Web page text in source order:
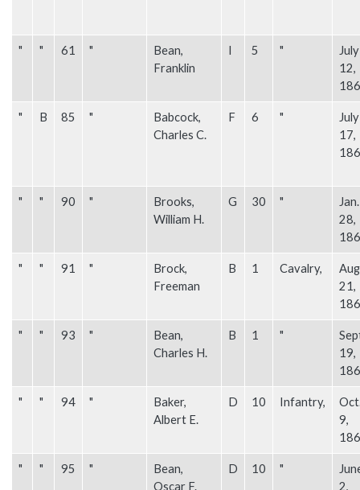
" " 61 "
Bean,
Franklin
I 5 "
July
12,
" B 85 "
Babcock,
Charles C.
F 6 "
July
17,
" " 90 "
Brooks,
William H.
G 30 "
Jan.
28,
" " 91 "
Brock,
Freeman
B 1 Cavalry,
21,
" " 93 "
Bean,
Charles H.
B 1 "
19,
" " 94 "
Baker,
Albert E.
D 10 Infantry,
9,
" " 95 "
Bean,
Oscar F.
D 10 "
2,